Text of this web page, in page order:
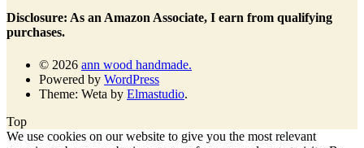
Disclosure: As an Amazon Associate, I earn from qualifying
purchases.
© 2026 ann wood handmade.
Powered by WordPress
Theme: Weta by Elmastudio.
Top
We use cookies on our website to give you the most relevant